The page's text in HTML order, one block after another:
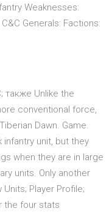
Weaknesses:
Generals: Factions:
также Unlike the
conventional force,
Dawn. Game.
infantry unit, but they
when they are in large
units. Only another
Player Profile;
the four stats